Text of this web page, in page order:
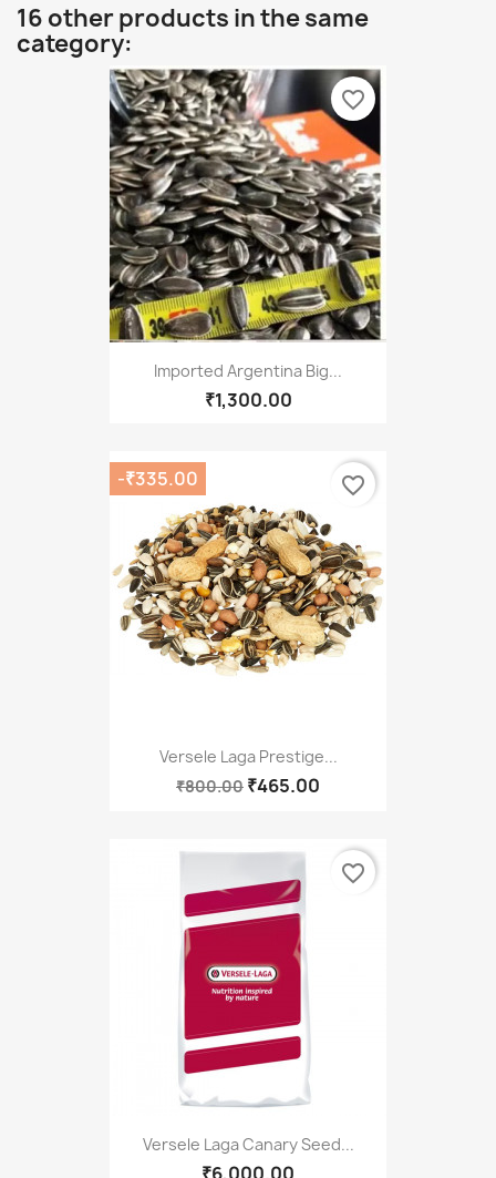
16 other products in the same
category:
Imported Argentina Big...
₹1,300.00
favorite_border
Versele Laga Prestige...
₹800.00 ₹465.00
-₹335.00 favorite_border
Versele Laga Canary Seed...
favorite_border